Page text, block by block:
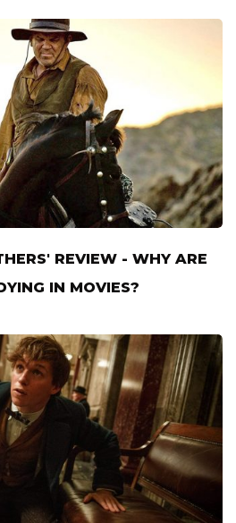
REVIEW - WHY ARE
IN MOVIES?